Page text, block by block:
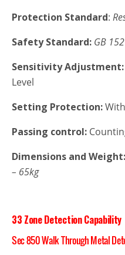
Protection Standard:
Safety Standard: GB
Sensitivity Adjustment:
Level
Setting Protection:
Passing control:
Dimensions and Weight:
– 65kg
33 Zone Detection Capability
Sec 850 Walk Through Metal